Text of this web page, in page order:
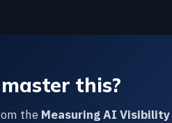
this?
the Measuring AI Visibility